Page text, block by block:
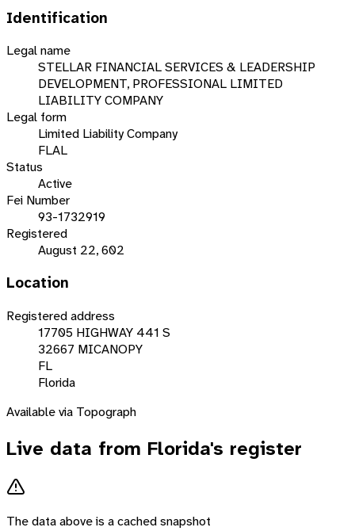
Identification
Legal name
STELLAR FINANCIAL SERVICES & LEADERSHIP
DEVELOPMENT, PROFESSIONAL LIMITED
LIABILITY COMPANY
Legal form
Limited Liability Company
FLAL
Status
Active
Fei Number
93-1732919
Registered
August 22, 602
Location
Registered address
17705 HIGHWAY 441 S
32667 MICANOPY
FL
Florida
Available via Topograph
Live data from Florida's register
The data above is a cached snapshot